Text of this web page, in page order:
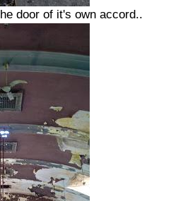
door of it's own accord..